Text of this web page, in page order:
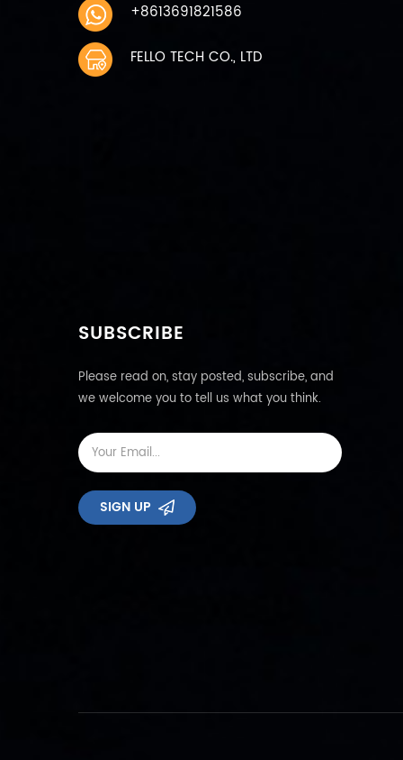
+8613691821586
FELLO TECH CO., LTD
SUBSCRIBE
Please read on, stay posted, subscribe, and
we welcome you to tell us what you think.
SIGN UP